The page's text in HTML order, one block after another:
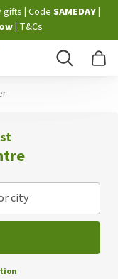
gifts Code SAMEDAY
T&Cs
Search
city